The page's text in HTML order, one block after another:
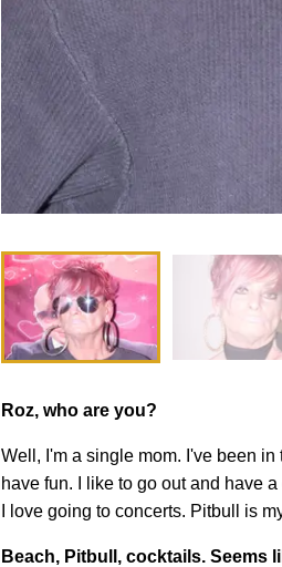
Roz, who are you?
Well, I'm a single mom. I've been
have fun. I like to go out and have
I love going to concerts. Pitbull is
Beach, Pitbull, cocktails. Seems